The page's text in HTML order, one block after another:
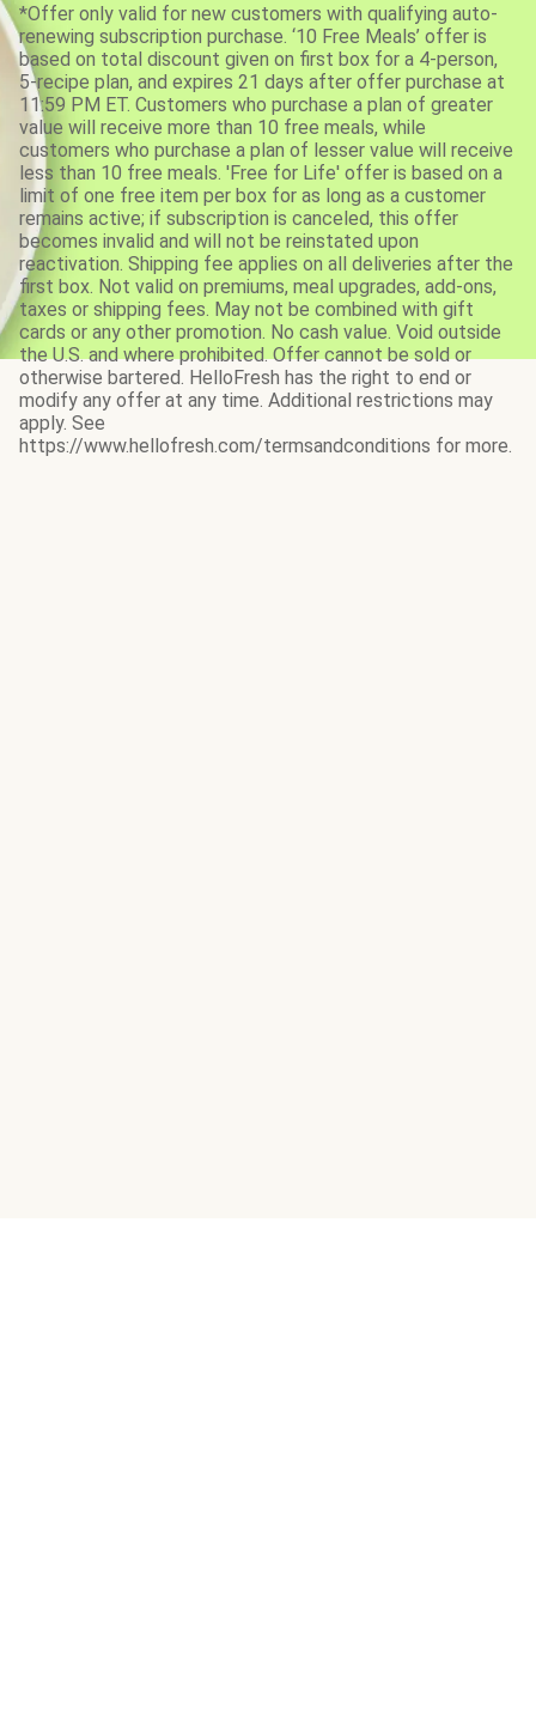
*Offer only valid for new customers with qualifying auto-
renewing subscription purchase. ‘10 Free Meals’ offer is
based on total discount given on first box for a 4-person,
5-recipe plan, and expires 21 days after offer purchase at
11:59 PM ET. Customers who purchase a plan of greater
value will receive more than 10 free meals, while
customers who purchase a plan of lesser value will receive
less than 10 free meals. 'Free for Life' offer is based on a
limit of one free item per box for as long as a customer
remains active; if subscription is canceled, this offer
becomes invalid and will not be reinstated upon
reactivation. Shipping fee applies on all deliveries after the
first box. Not valid on premiums, meal upgrades, add-ons,
taxes or shipping fees. May not be combined with gift
cards or any other promotion. No cash value. Void outside
the U.S. and where prohibited. Offer cannot be sold or
otherwise bartered. HelloFresh has the right to end or
modify any offer at any time. Additional restrictions may
apply. See
https://www.hellofresh.com/termsandconditions for more.